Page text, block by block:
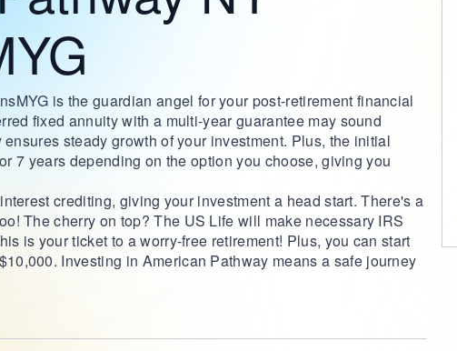
is the guardian angel for your post-retirement financial
fixed annuity with a multi-year guarantee may sound
steady growth of your investment. Plus, the initial
7 years depending on the option you choose, giving you
crediting, giving your investment a head start. There's a
The cherry on top? The US Life will make necessary IRS
is your ticket to a worry-free retirement! Plus, you can start
Investing in American Pathway means a safe journey